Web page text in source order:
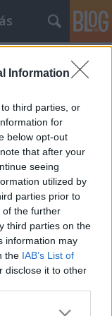
Information
third parties, or
for
below opt-out
that after your
seeing
utilized by
parties prior to
of the further
third parties on the
information may
the IAB’s List of
disclose it to other
or more Google
Sokan
vásárolni.
vagy nem
Ha
a
is